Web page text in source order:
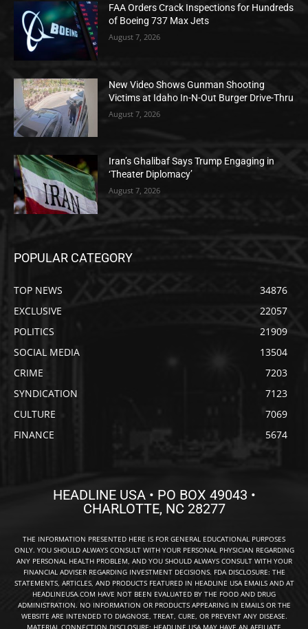
FAA Orders Crack Inspections for Hundreds
of Boeing 737 Max Jets
August 7, 2026
New Video Shows Gunman Shooting
Victims at Idaho In-N-Out Burger Drive-Thru
August 7, 2026
Iran’s Ghalibaf Says Trump Engaging in
‘Theater Diplomacy’
August 7, 2026
POPULAR CATEGORY
TOP NEWS
34876
EXCLUSIVE
22057
POLITICS
21909
SOCIAL MEDIA
13504
CRIME
7203
SYNDICATION
7123
CULTURE
7069
FINANCE
5674
HEADLINE USA • PO BOX 49043 •
CHARLOTTE, NC 28277
THE INFORMATION PRESENTED HERE IS FOR GENERAL EDUCATIONAL PURPOSES
ONLY. YOU SHOULD ALWAYS CONSULT WITH YOUR PERSONAL PHYSICIAN REGARDING
ANY PERSONAL HEALTH PROBLEM, AND YOU SHOULD ALWAYS CONSULT WITH YOUR
FINANCIAL ADVISER REGARDING INVESTMENT DECISIONS. FDA DISCLOSURE: THE
STATEMENTS, ARTICLES, AND PRODUCTS FEATURED IN HEADLINE USA EMAILS AND AT
HEADLINEUSA.COM HAVE NOT BEEN EVALUATED BY THE FOOD AND DRUG
ADMINISTRATION. NO INFORMATION OR PRODUCTS APPEARING IN EMAILS OR THE
WEBSITE ARE INTENDED TO DIAGNOSE, TREAT, CURE, OR PREVENT ANY DISEASE.
MATERIAL CONNECTION DISCLOSURE: HEADLINE USA MAY HAVE AN AFFILIATE